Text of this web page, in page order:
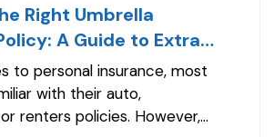
Right Umbrella
A Guide to Extra
to personal insurance, most
with their auto,
renters policies. However,